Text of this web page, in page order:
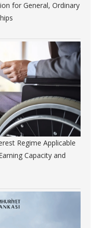
for General, Ordinary
Regime Applicable
Capacity and